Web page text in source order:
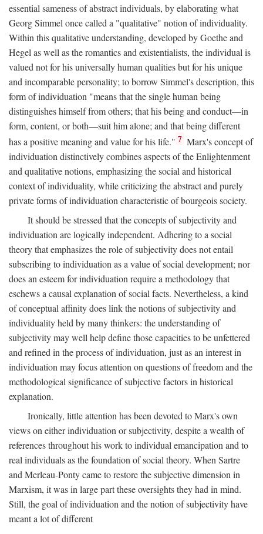
essential sameness of abstract individuals, by elaborating what
Georg Simmel once called a "qualitative" notion of individuality.
Within this qualitative understanding, developed by Goethe and
Hegel as well as the romantics and existentialists, the individual is
valued not for his universally human qualities but for his unique
and incomparable personality; to borrow Simmel's description, this
form of individuation "means that the single human being
distinguishes himself from others; that his being and conduct—in
form, content, or both—suit him alone; and that being different
has a positive meaning and value for his life." 7 Marx's concept of
individuation distinctively combines aspects of the Enlightenment
and qualitative notions, emphasizing the social and historical
context of individuality, while criticizing the abstract and purely
private forms of individuation characteristic of bourgeois society.
It should be stressed that the concepts of subjectivity and
individuation are logically independent. Adhering to a social
theory that emphasizes the role of subjectivity does not entail
subscribing to individuation as a value of social development; nor
does an esteem for individuation require a methodology that
eschews a causal explanation of social facts. Nevertheless, a kind
of conceptual affinity does link the notions of subjectivity and
individuality held by many thinkers: the understanding of
subjectivity may well help define those capacities to be unfettered
and refined in the process of individuation, just as an interest in
individuation may focus attention on questions of freedom and the
methodological significance of subjective factors in historical
explanation.
Ironically, little attention has been devoted to Marx's own
views on either individuation or subjectivity, despite a wealth of
references throughout his work to individual emancipation and to
real individuals as the foundation of social theory. When Sartre
and Merleau-Ponty came to restore the subjective dimension in
Marxism, it was in large part these oversights they had in mind.
Still, the goal of individuation and the notion of subjectivity have
meant a lot of different